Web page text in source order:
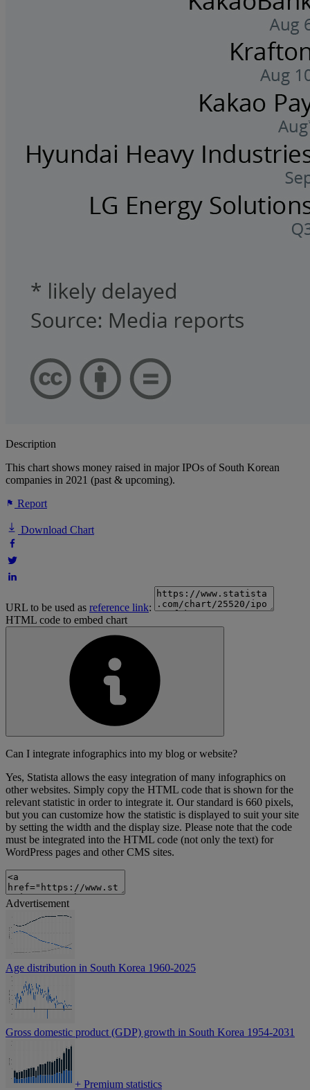
Description
This chart shows money raised in major IPOs of South Korean
companies in 2021 (past & upcoming).
Report
Download Chart
URL to be used as reference link:
HTML code to embed chart
Can I integrate infographics into my blog or website?
Yes, Statista allows the easy integration of many infographics on
other websites. Simply copy the HTML code that is shown for the
relevant statistic in order to integrate it. Our standard is 660 pixels,
but you can customize how the statistic is displayed to suit your site
by setting the width and the display size. Please note that the code
must be integrated into the HTML code (not only the text) for
WordPress pages and other CMS sites.
Advertisement
Age distribution in South Korea 1960-2025
Gross domestic product (GDP) growth in South Korea 1954-2031
+ Premium statistics